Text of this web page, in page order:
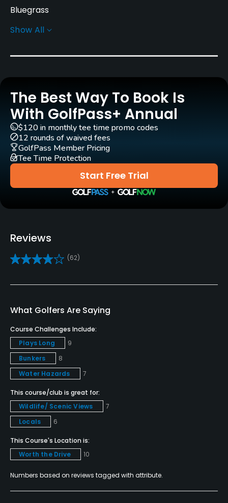
Bluegrass
Greens
Architect
Jack Kidwell (1982)
Rentals/Services
Carts
Yes
Clubs
Yes
Bunker
Golf School/Academy
Yes
Yes
Pitching/Chipping Area
Yes
Putting Green
Yes
Show All
The Best Way To Book Is
With GolfPass+ Annual
Start Free Trial
$120 in monthly tee time promo codes
12 rounds of waived fees
GolfPass Member Pricing
Tee Time Protection
Reviews
(62)
What Golfers Are Saying
Course Challenges Include:
Plays Long
9
Bunkers
8
Water Hazards
7
This course/club is great for:
Wildlife/ Scenic Views
7
Locals
6
This Course's Location is:
Worth the Drive
10
Numbers based on reviews tagged with attribute.